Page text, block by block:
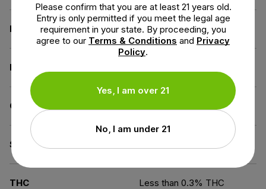
Dimensions 1.6 × 1.3 × 4.6 in
Benefit
CBD for
Spectrum
THC Less than 0.3% THC
Please confirm that you are at least 21 years old.
Entry is only permitted if you meet the legal age
requirement in your state. By proceeding, you
agree to our Terms & Conditions and Privacy
Policy.
Yes, I am over 21
No, I am under 21